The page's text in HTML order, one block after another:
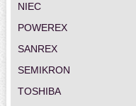
NIEC
POWEREX
SANREX
SEMIKRON
TOSHIBA